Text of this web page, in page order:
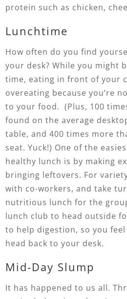
protein such as chicken,
Lunchtime
How often do you find
your desk? While you might
time, eating in front of your
overeating because you’re
to your food. (Plus, 100
found on the average
table, and 400 times more
seat. Yuck!) One of the
healthy lunch is by making
bringing leftovers. For
with co-workers, and take
nutritious lunch for the
lunch club to head outside
to help digestion, so you
head back to your desk.
Mid-Day Slump
It has happened to us all.